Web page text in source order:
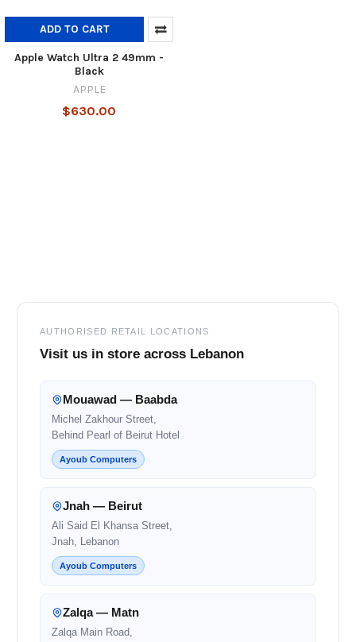
ADD TO CART
Apple Watch Ultra 2 49mm -
Black
APPLE
$630.00
AUTHORISED RETAIL LOCATIONS
Visit us in store across Lebanon
Mouawad — Baabda
Michel Zakhour Street,
Behind Pearl of Beirut Hotel
Ayoub Computers
Jnah — Beirut
Ali Said El Khansa Street,
Jnah, Lebanon
Ayoub Computers
Zalqa — Matn
Zalqa Main Road,